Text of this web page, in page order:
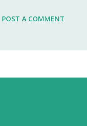
pubis is a soft
POST A COMMENT